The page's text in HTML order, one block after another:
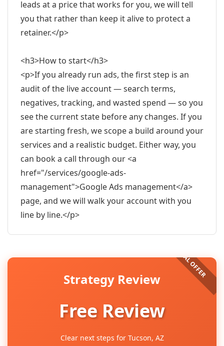
leads at a price that works for you, we will tell
you that rather than keep it alive to protect a
retainer.</p>
<h3>How to start</h3>
<p>If you already run ads, the first step is an
audit of the live account — search terms,
negatives, tracking, and wasted spend — so you
see the current state before any changes. If you
are starting fresh, we scope a build around your
services and a realistic budget. Either way, you
can book a call through our <a
href="/services/google-ads-
management">Google Ads management</a>
page, and we will walk your account with you
line by line.</p>
Strategy Review
Free Review
Clear next steps for Tucson, AZ